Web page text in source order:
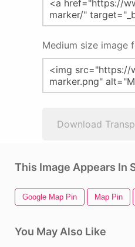
Medium size image
Download
This Image Appears In
Google Map Pin Map Pin
You May Also Like